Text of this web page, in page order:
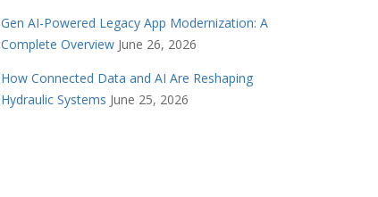
Gen AI-Powered Legacy App Modernization: A
Complete Overview June 26, 2026
How Connected Data and AI Are Reshaping
Hydraulic Systems June 25, 2026